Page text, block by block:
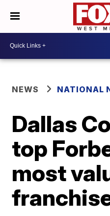
NEWS NATIONAL
Dallas
top
most